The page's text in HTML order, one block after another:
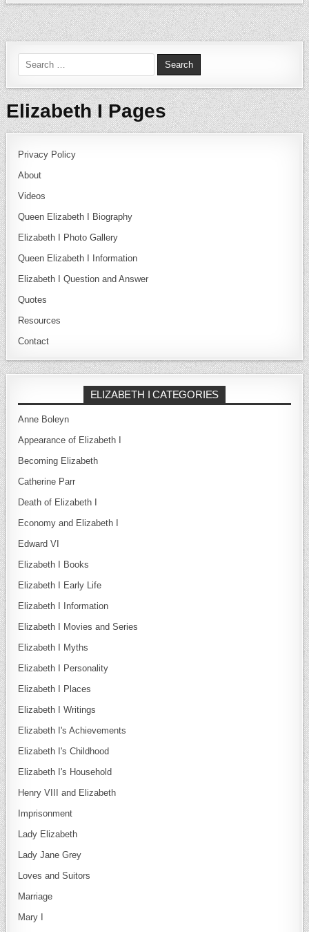
Search for:
Elizabeth I Pages
Privacy Policy
About
Videos
Queen Elizabeth I Biography
Elizabeth I Photo Gallery
Queen Elizabeth I Information
Elizabeth I Question and Answer
Quotes
Resources
Contact
ELIZABETH I CATEGORIES
Anne Boleyn
Appearance of Elizabeth I
Becoming Elizabeth
Catherine Parr
Death of Elizabeth I
Economy and Elizabeth I
Edward VI
Elizabeth I Books
Elizabeth I Early Life
Elizabeth I Information
Elizabeth I Movies and Series
Elizabeth I Myths
Elizabeth I Personality
Elizabeth I Places
Elizabeth I Writings
Elizabeth I's Achievements
Elizabeth I's Childhood
Elizabeth I's Household
Henry VIII and Elizabeth
Imprisonment
Lady Elizabeth
Lady Jane Grey
Loves and Suitors
Marriage
Mary I